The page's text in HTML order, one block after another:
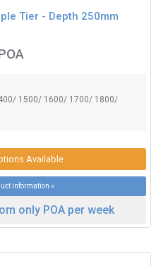
Tier - Depth 250mm
1500/ 1600/ 1700/ 1800/
Available
information »
only POA per week